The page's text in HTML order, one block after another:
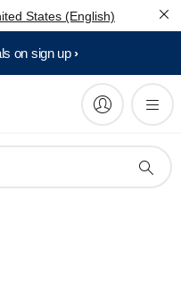
States (English)
on sign up​